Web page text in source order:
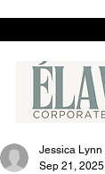
Jessica Lynn
Sep 21, 2025